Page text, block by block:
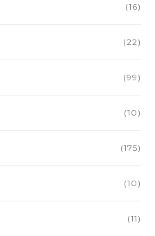
(16)
(22)
(99)
(10)
(175)
(10)
(11)